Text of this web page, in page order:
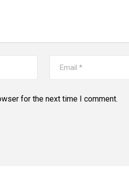
for the next time I comment.